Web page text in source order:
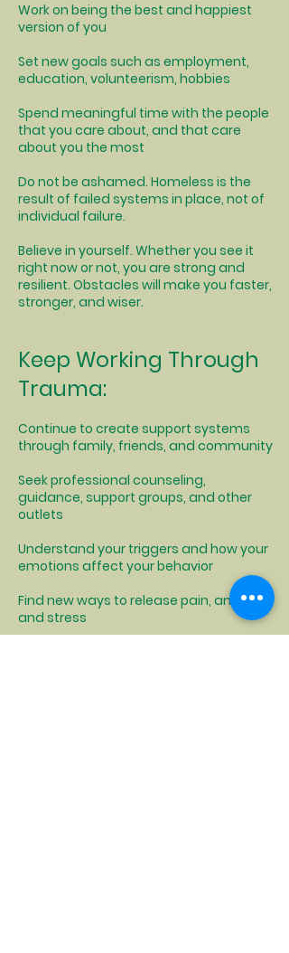
Work on being the best and happiest
version of you
Set new goals such as employment,
education, volunteerism, hobbies
Spend meaningful time with the people
that you care about, and that care
about you the most
Do not be ashamed. Homeless is the
result of failed systems in place, not of
individual failure.
Believe in yourself. Whether you see it
right now or not, you are strong and
resilient. Obstacles will make you faster,
stronger, and wiser.
Keep Working Through
Trauma:
Continue to create support systems
through family, friends, and community
Seek professional counseling,
guidance, support groups, and other
outlets
Understand your triggers and how your
emotions affect your behavior
Find new ways to release pain, anger,
and stress